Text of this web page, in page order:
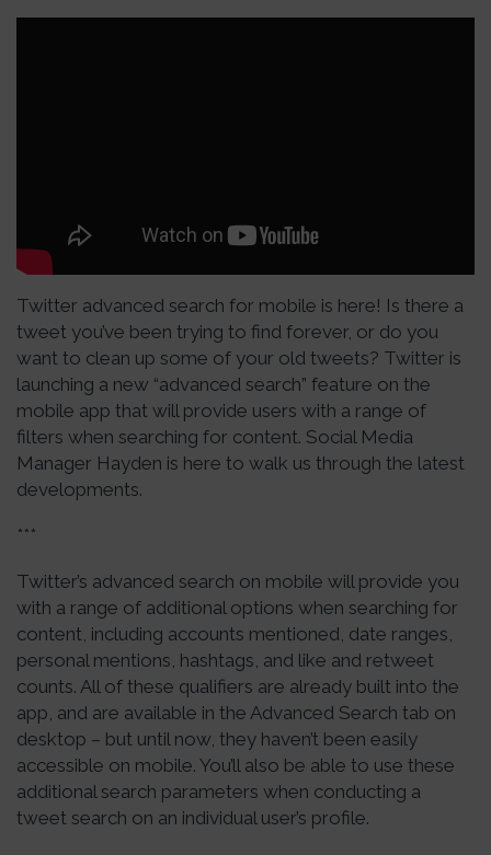
Twitter advanced search for mobile is here! Is there a
tweet you’ve been trying to find forever, or do you
want to clean up some of your old tweets? Twitter is
launching a new “advanced search” feature on the
mobile app that will provide users with a range of
filters when searching for content. Social Media
Manager Hayden is here to walk us through the latest
developments.
***
Twitter’s advanced search on mobile will provide you
with a range of additional options when searching for
content, including accounts mentioned, date ranges,
personal mentions, hashtags, and like and retweet
counts. All of these qualifiers are already built into the
app, and are available in the Advanced Search tab on
desktop – but until now, they haven’t been easily
accessible on mobile. You’ll also be able to use these
additional search parameters when conducting a
tweet search on an individual user’s profile.